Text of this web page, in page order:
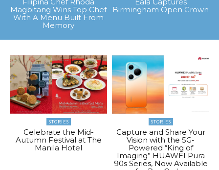
Magbitang Wins Top Chef
With A Menu Built From
Memory
Birmingham Open Crown
STORIES
Celebrate the Mid-
Autumn Festival at The
Manila Hotel
STORIES
Capture and Share Your
Vision with the 5G-
Powered “King of
Imaging” HUAWEI Pura
90s Series, Now Available